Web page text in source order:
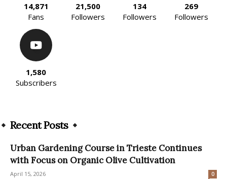
14,871
Fans
21,500
Followers
134
Followers
269
Followers
1,580
Subscribers
Recent Posts
Urban Gardening Course in Trieste Continues
with Focus on Organic Olive Cultivation
April 15, 2026 0